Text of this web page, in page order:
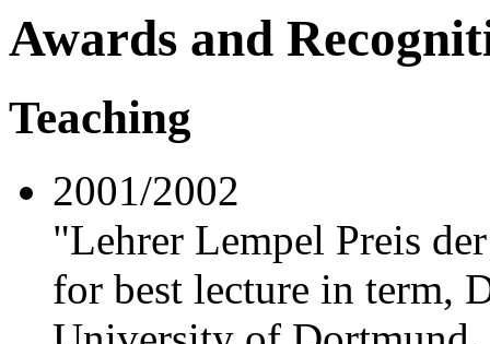
Awards and
Teaching
2001/2002
"Lehrer Lempel Preis
for best lecture in term,